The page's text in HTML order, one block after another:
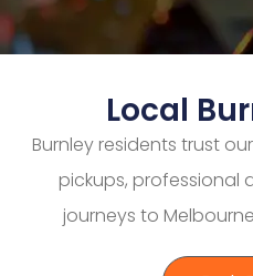
Local
Burnley residents trust
pickups, professional
journeys to